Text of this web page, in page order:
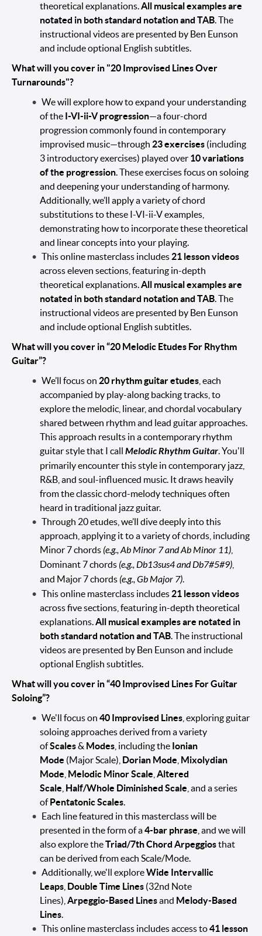
theoretical explanations.All musical examples are
notated in both standard notation and TAB. The
instructional videos are presented by Ben Eunson
and include optional English subtitles.
What will you cover in "20 Improvised Lines Over
Turnarounds"?
We will explore how to expand your understanding
of the I-VI-ii-V progression—a four-chord
progression commonly found in contemporary
improvised music—through 23 exercises (including
3 introductory exercises) played over 10 variations
of the progression. These exercises focus on soloing
and deepening your understanding of harmony.
Additionally, we’ll apply a variety of chord
substitutions to these I-VI-ii-V examples,
demonstrating how to incorporate these theoretical
and linear concepts into your playing.
This online masterclass includes 21 lesson videos
across eleven sections, featuring in-depth
theoretical explanations.All musical examples are
notated in both standard notation and TAB. The
instructional videos are presented by Ben Eunson
and include optional English subtitles.
What will you cover in “20 Melodic Etudes For Rhythm
Guitar”?
We’ll focus on 20 rhythm guitar etudes, each
accompanied by play-along backing tracks, to
explore the melodic, linear, and chordal vocabulary
shared between rhythm and lead guitar approaches.
This approach results in a contemporary rhythm
guitar style that I call Melodic Rhythm Guitar. You'll
primarily encounter this style in contemporary jazz,
R&B, and soul-influenced music. It draws heavily
from the classic chord-melody techniques often
heard in traditional jazz guitar.
Through 20 etudes, we’ll dive deeply into this
approach, applying it to a variety of chords, including
Minor 7 chords (e.g., Ab Minor 7 and Ab Minor 11)
Dominant 7 chords (e.g., Db13sus4 and Db7#5#9)
and Major 7 chords (e.g., Gb Major 7).
This online masterclass includes 21 lesson videos
across five sections, featuring in-depth theoretical
explanations.All musical examples are notated in
both standard notation and TAB. The instructional
videos are presented by Ben Eunson and include
optional English subtitles.
What will you cover in “40 Improvised Lines For Guitar
Soloing”?
We'll focus on 40 Improvised Lines, exploring guitar
soloing approaches derived from a variety
ofScales& Modes , including the Ionian
Mode (Major Scale), Dorian Mode Mixolydian
Mode Melodic Minor Scale Altered
Scale Half/Whole Diminished Scale , and a series
ofPentatonic Scales.
Each line featured in this masterclass will be
presented in the form of a4-bar phrase , and we will
also explore theTriad/7th Chord Arpeggiosthat
can be derived from each Scale/Mode.
Additionally, we'll exploreWide Intervallic
Leaps Double Time Lines (32nd Note
Lines), Arpeggio-Based Linesand Melody-Based
Lines.
This online masterclass includes access to41 lesson